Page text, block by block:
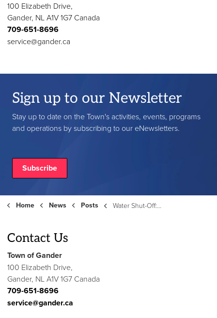
100 Elizabeth Drive,
Gander, NL A1V 1G7 Canada
709-651-8696
service@gander.ca
Sign up to our Newsletter
Stay up to date on the Town's activities, events, programs
and operations by subscribing to our eNewsletters.
Subscribe
Home News Posts Water Shut-Off: Armstrong Blvd & Gilmore Pl - May 21, 2026
Contact Us
Town of Gander
100 Elizabeth Drive,
Gander, NL A1V 1G7 Canada
709-651-8696
service@gander.ca